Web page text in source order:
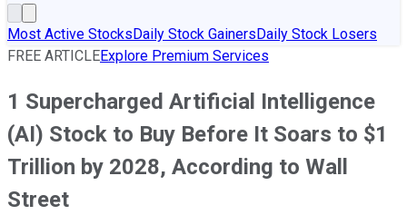
Most Active StocksDaily Stock GainersDaily Stock Losers
FREE ARTICLEExplore Premium Services
1 Supercharged Artificial Intelligence
(AI) Stock to Buy Before It Soars to $1
Trillion by 2028, According to Wall
Street